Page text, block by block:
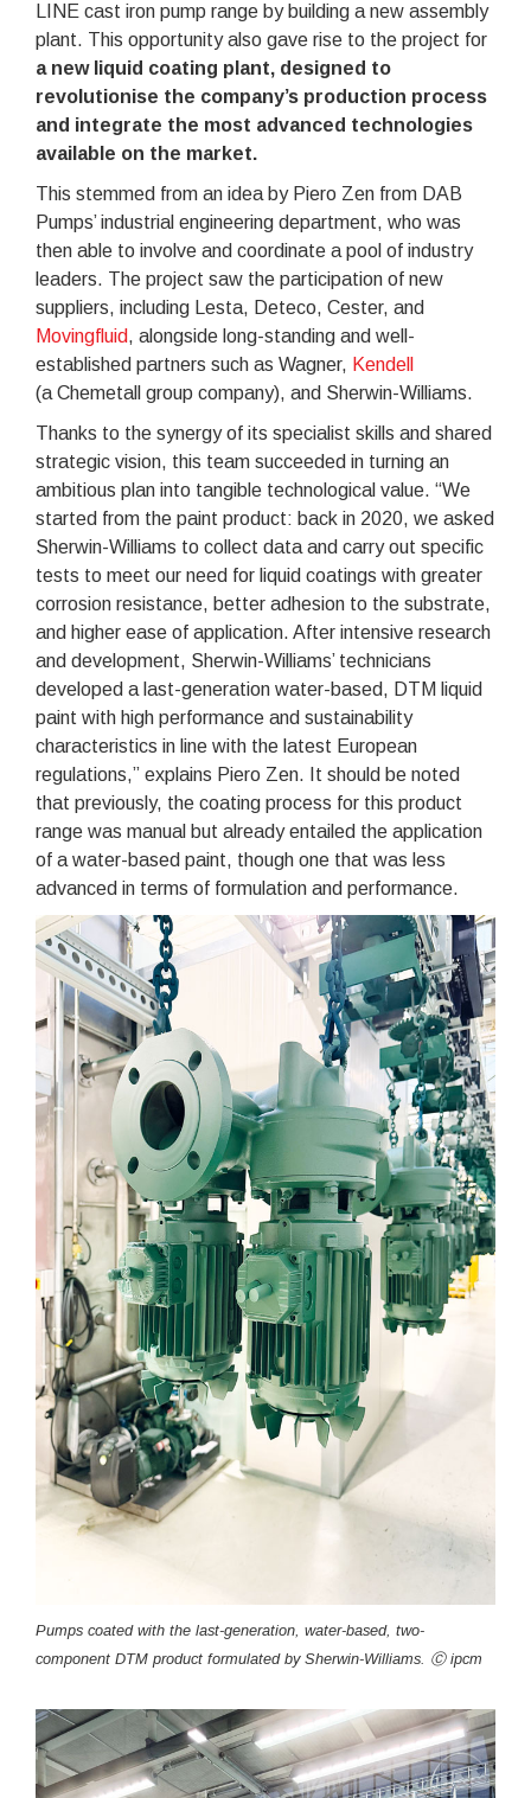
LINE cast iron pump range by building a new assembly
plant. This opportunity also gave rise to the project for
a new liquid coating plant, designed to
revolutionise the company’s production process
and integrate the most advanced technologies
available on the market.
This stemmed from an idea by Piero Zen from DAB
Pumps’ industrial engineering department, who was
then able to involve and coordinate a pool of industry
leaders. The project saw the participation of new
suppliers, including Lesta, Deteco, Cester, and
Movingfluid, alongside long-standing and well-
established partners such as Wagner, Kendell
(a Chemetall group company), and Sherwin-Williams.
Thanks to the synergy of its specialist skills and shared
strategic vision, this team succeeded in turning an
ambitious plan into tangible technological value. “We
started from the paint product: back in 2020, we asked
Sherwin-Williams to collect data and carry out specific
tests to meet our need for liquid coatings with greater
corrosion resistance, better adhesion to the substrate,
and higher ease of application. After intensive research
and development, Sherwin-Williams’ technicians
developed a last-generation water-based, DTM liquid
paint with high performance and sustainability
characteristics in line with the latest European
regulations,” explains Piero Zen. It should be noted
that previously, the coating process for this product
range was manual but already entailed the application
of a water-based paint, though one that was less
advanced in terms of formulation and performance.
Pumps coated with the last-generation, water-based, two-
component DTM product formulated by Sherwin-Williams. Ⓒ ipcm